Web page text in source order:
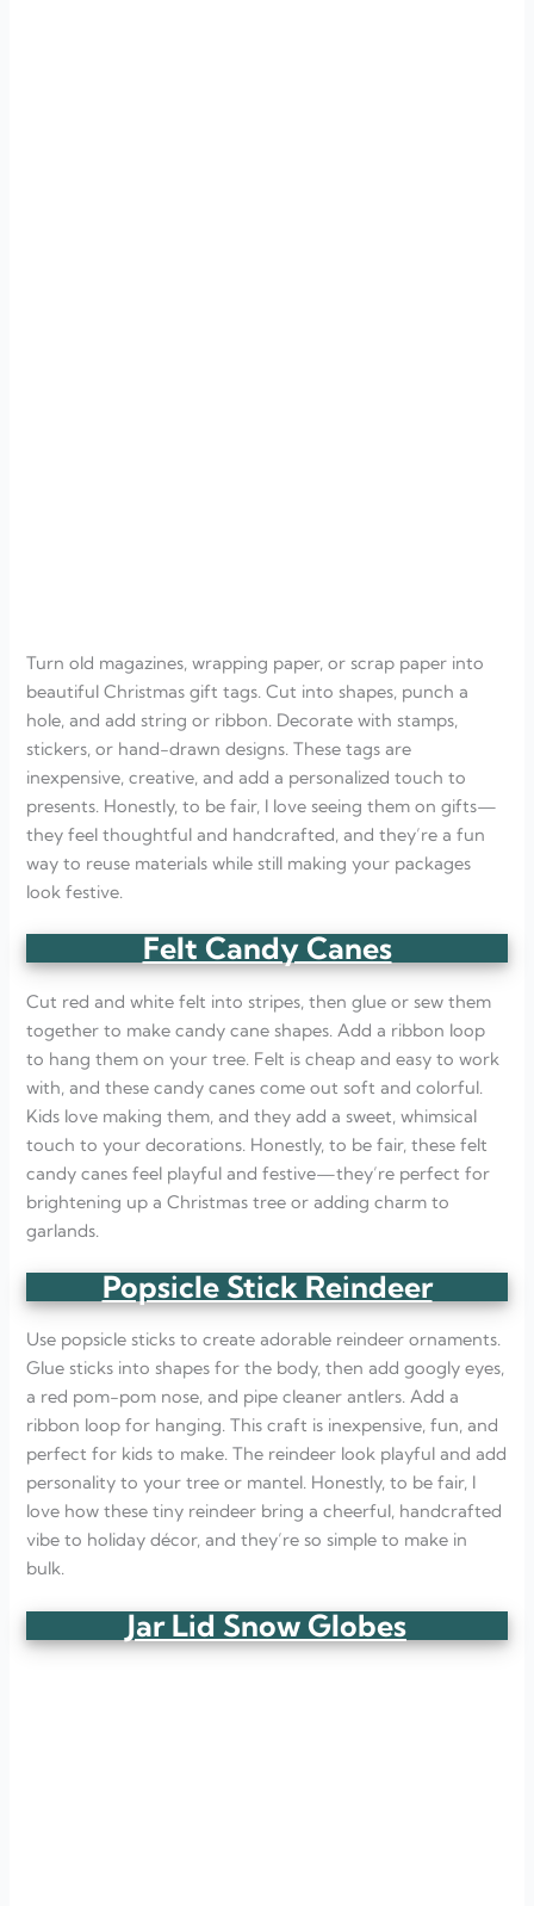
Turn old magazines, wrapping paper, or scrap paper into
beautiful Christmas gift tags. Cut into shapes, punch a
hole, and add string or ribbon. Decorate with stamps,
stickers, or hand-drawn designs. These tags are
inexpensive, creative, and add a personalized touch to
presents. Honestly, to be fair, I love seeing them on gifts—
they feel thoughtful and handcrafted, and they’re a fun
way to reuse materials while still making your packages
look festive.
Felt Candy Canes
Cut red and white felt into stripes, then glue or sew them
together to make candy cane shapes. Add a ribbon loop
to hang them on your tree. Felt is cheap and easy to work
with, and these candy canes come out soft and colorful.
Kids love making them, and they add a sweet, whimsical
touch to your decorations. Honestly, to be fair, these felt
candy canes feel playful and festive—they’re perfect for
brightening up a Christmas tree or adding charm to
garlands.
Popsicle Stick Reindeer
Use popsicle sticks to create adorable reindeer ornaments.
Glue sticks into shapes for the body, then add googly eyes,
a red pom-pom nose, and pipe cleaner antlers. Add a
ribbon loop for hanging. This craft is inexpensive, fun, and
perfect for kids to make. The reindeer look playful and add
personality to your tree or mantel. Honestly, to be fair, I
love how these tiny reindeer bring a cheerful, handcrafted
vibe to holiday décor, and they’re so simple to make in
bulk.
Jar Lid Snow Globes